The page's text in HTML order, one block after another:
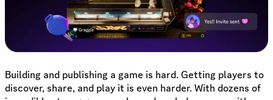
Building and publishing a game is hard. Getting players to
discover, share, and play it is even harder. With dozens of